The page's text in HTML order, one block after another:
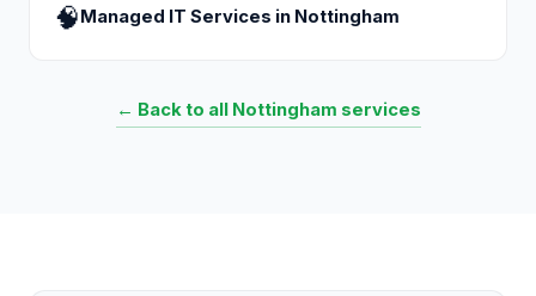
🧠 Managed IT Services in Nottingham
← Back to all Nottingham services